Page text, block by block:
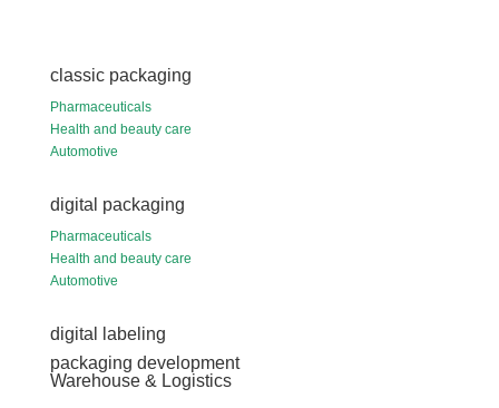
classic packaging
Pharmaceuticals
Health and beauty care
Automotive
digital packaging
Pharmaceuticals
Health and beauty care
Automotive
digital labeling
packaging development
Warehouse & Logistics